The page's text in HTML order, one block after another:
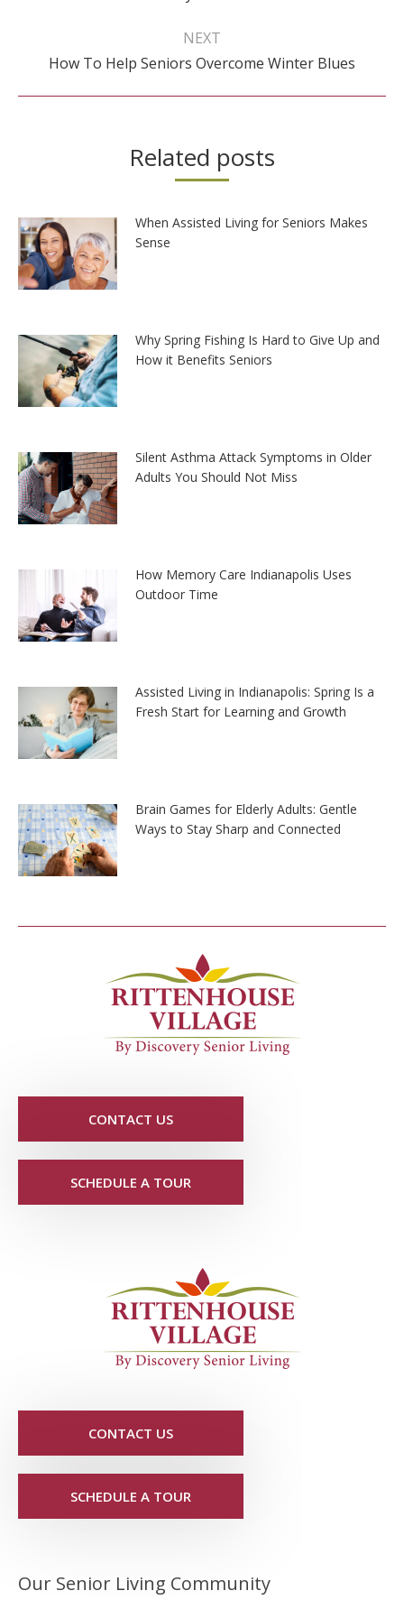
NEXT
Next
How To Help Seniors Overcome Winter Blues
Related posts
When Assisted Living for Seniors Makes
Sense
Why Spring Fishing Is Hard to Give Up and
How it Benefits Seniors
Silent Asthma Attack Symptoms in Older
Adults You Should Not Miss
How Memory Care Indianapolis Uses
Outdoor Time
Assisted Living in Indianapolis: Spring Is a
Fresh Start for Learning and Growth
Brain Games for Elderly Adults: Gentle
Ways to Stay Sharp and Connected
CONTACT US
SCHEDULE A TOUR
CONTACT US
SCHEDULE A TOUR
Our Senior Living Community